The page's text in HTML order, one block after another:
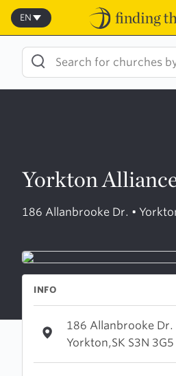
Skip
content
EN
Yorkton
186 Allanbrooke Dr. •
INFO
186 Allanbrooke Dr.
Yorkton,SK S3N 3G5